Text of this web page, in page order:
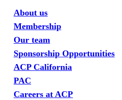
About us
Membership
Our team
Sponsorship Opportunities
ACP California
PAC
Careers at ACP